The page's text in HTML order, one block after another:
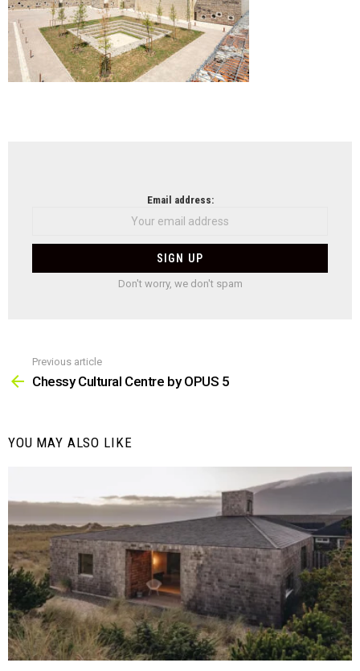
Email address:
Don't worry, we don't spam
more
Previous article
Chessy Cultural Centre by OPUS 5
YOU MAY ALSO LIKE